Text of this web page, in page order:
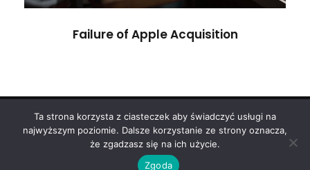
Failure of Apple Acquisition
Copyright 2024
ODART
Polityka Prywatności
Ta strona korzysta z ciasteczek aby świadczyć usługi na
najwyższym poziomie. Dalsze korzystanie ze strony oznacza,
że zgadzasz się na ich użycie.
Zgoda